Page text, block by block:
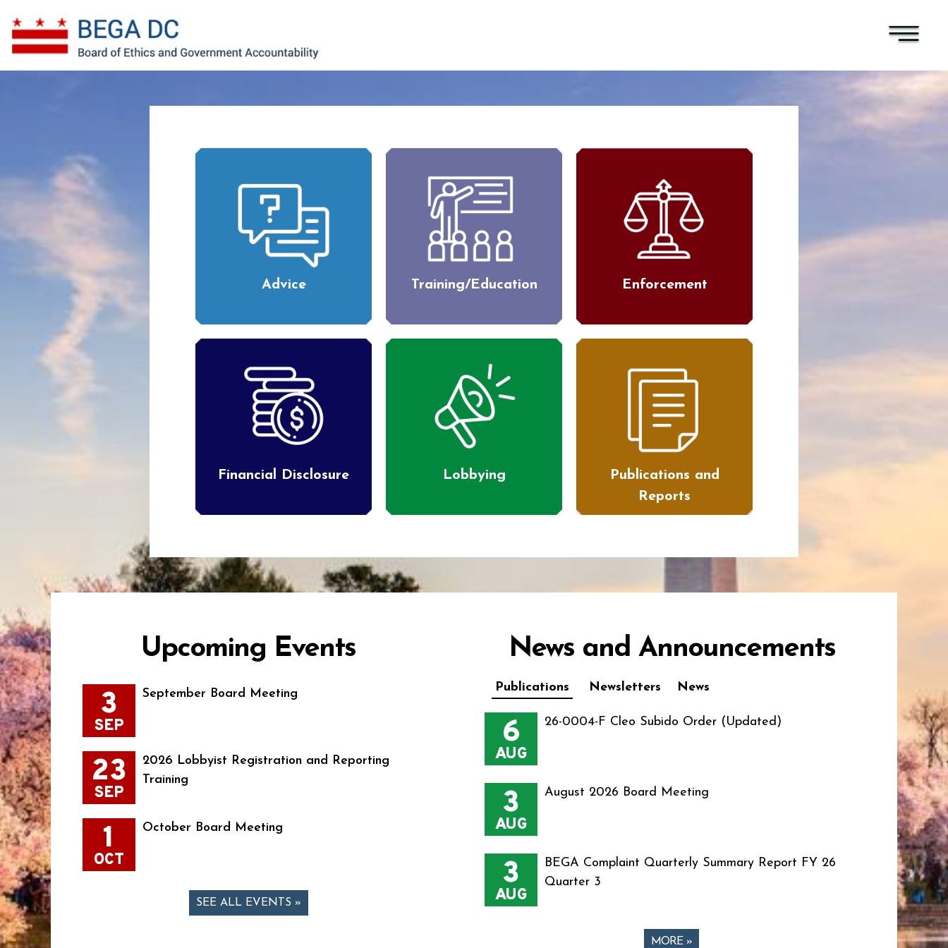
Advice Training/Education Enforcement
Financial Disclosure Lobbying
Publications and
Reports
Upcoming Events
3
SEP
September Board Meeting
23
SEP
2026 Lobbyist Registration and Reporting
Training
1
OCT
October Board Meeting
SEE ALL EVENTS »
News and Announcements
Publications Newsletters News
6
AUG
26-0004-F Cleo Subido Order (Updated)
3
AUG
August 2026 Board Meeting
3
AUG
BEGA Complaint Quarterly Summary Report FY 26
Quarter 3
MORE »